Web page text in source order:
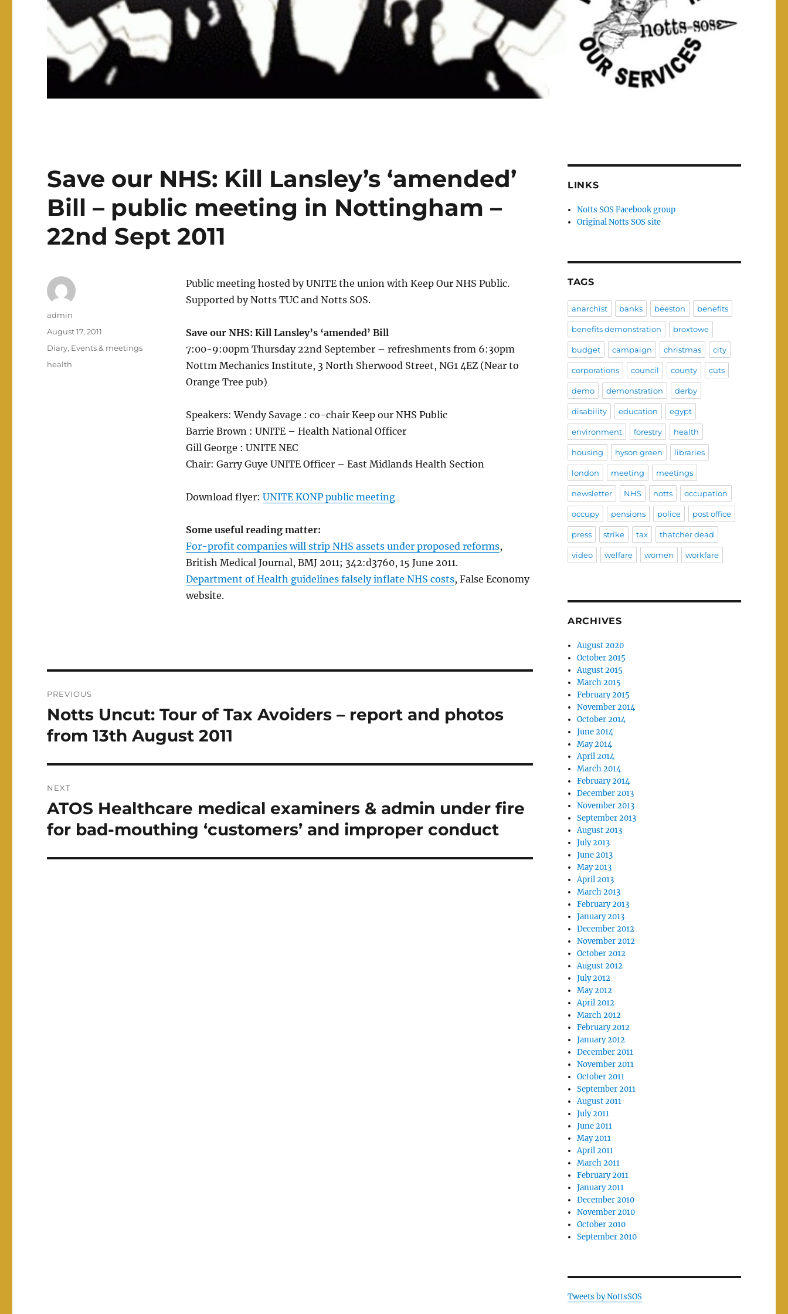
Save our NHS: Kill Lansley’s ‘amended’
Bill – public meeting in Nottingham –
22nd Sept 2011
Public meeting hosted by UNITE the union with Keep Our NHS Public.
Supported by Notts TUC and Notts SOS.
Save our NHS: Kill Lansley’s ‘amended’ Bill
7:00-9:00pm Thursday 22nd September – refreshments from 6:30pm
Nottm Mechanics Institute, 3 North Sherwood Street, NG1 4EZ (Near to
Orange Tree pub)
Speakers: Wendy Savage : co-chair Keep our NHS Public
Barrie Brown : UNITE – Health National Officer
Gill George : UNITE NEC
Chair: Garry Guye UNITE Officer – East Midlands Health Section
Download flyer: UNITE KONP public meeting
Some useful reading matter:
For-profit companies will strip NHS assets under proposed reforms,
British Medical Journal, BMJ 2011; 342:d3760, 15 June 2011.
Department of Health guidelines falsely inflate NHS costs, False Economy
website.
Author
admin
Posted
on
August 17, 2011
Categories
Diary, Events & meetings
Tags
health
navigation
PREVIOUS
Previous
post:
Notts Uncut: Tour of Tax Avoiders – report and photos
from 13th August 2011
NEXT
Next
post:
ATOS Healthcare medical examiners & admin under fire
for bad-mouthing ‘customers’ and improper conduct
LINKS
Notts SOS Facebook group
Original Notts SOS site
TAGS
anarchist banks beeston benefits
benefits demonstration broxtowe
budget campaign christmas city
corporations council county cuts
demo demonstration derby
disability education egypt
environment forestry health
housing hyson green libraries
london meeting meetings
newsletter NHS notts occupation
occupy pensions police post office
press strike tax thatcher dead
video welfare women workfare
ARCHIVES
August 2020
October 2015
August 2015
March 2015
February 2015
November 2014
October 2014
June 2014
May 2014
April 2014
March 2014
February 2014
December 2013
November 2013
September 2013
August 2013
July 2013
June 2013
May 2013
April 2013
March 2013
February 2013
January 2013
December 2012
November 2012
October 2012
August 2012
July 2012
May 2012
April 2012
March 2012
February 2012
January 2012
December 2011
November 2011
October 2011
September 2011
August 2011
July 2011
June 2011
May 2011
April 2011
March 2011
February 2011
January 2011
December 2010
November 2010
October 2010
September 2010
Tweets by NottsSOS